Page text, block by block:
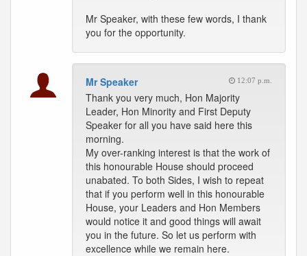
Mr Speaker, with these few words, I thank
you for the opportunity.
Mr Speaker 12:07 p.m.
Thank you very much, Hon Majority
Leader, Hon Minority and First Deputy
Speaker for all you have said here this
morning.
My over-ranking interest is that the work of
this honourable House should proceed
unabated. To both Sides, I wish to repeat
that if you perform well in this honourable
House, your Leaders and Hon Members
would notice it and good things will await
you in the future. So let us perform with
excellence while we remain here.